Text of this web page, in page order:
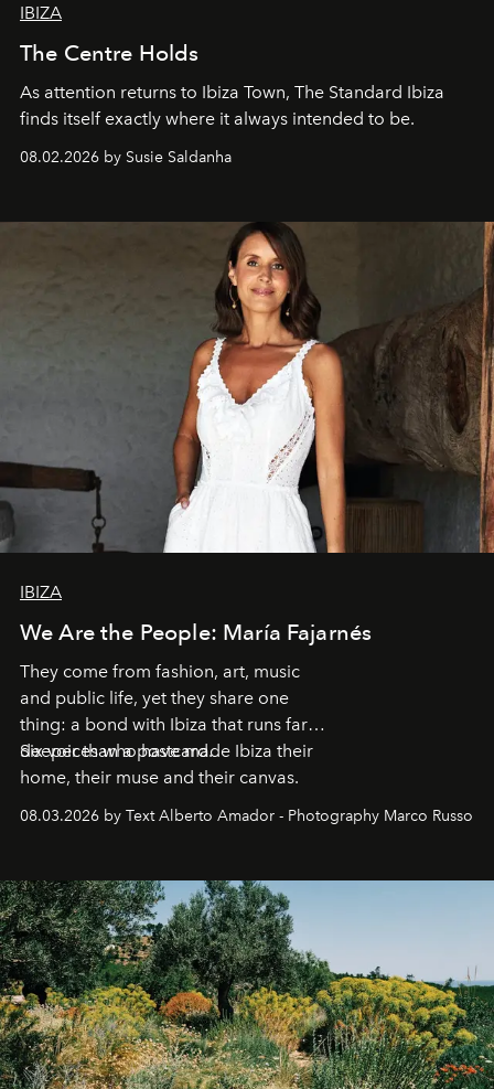
IBIZA
The Centre Holds
As attention returns to Ibiza Town, The Standard Ibiza
finds itself exactly where it always intended to be.
08.02.2026 by Susie Saldanha
IBIZA
We Are the People: María Fajarnés
They come from fashion, art, music
and public life, yet they share one
thing: a bond with Ibiza that runs far
deeper than a postcard.
Six voices who have made Ibiza their
home, their muse and their canvas.
08.03.2026 by Text Alberto Amador - Photography Marco Russo